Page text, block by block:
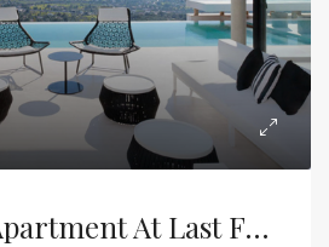
Renovated Apartment At Last Floor